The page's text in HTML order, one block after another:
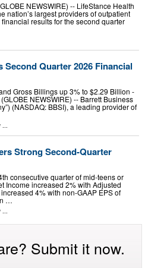
NEWSWIRE) -- LifeStance Health
nation’s largest providers of outpatient
results for the second quarter
Second Quarter 2026 Financial
Gross Billings up 3% to $2.29 Billion -
NEWSWIRE) -- Barrett Business
(NASDAQ: BBSI), a leading provider of
...
Strong Second-Quarter
consecutive quarter of mid-teens or
Income increased 2% with Adjusted
4% with non-GAAP EPS of
…
Submit it now.